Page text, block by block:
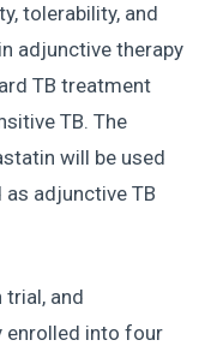
tolerability, and
adjunctive therapy
TB treatment
TB. The
will be used
adjunctive TB
and
enrolled into four